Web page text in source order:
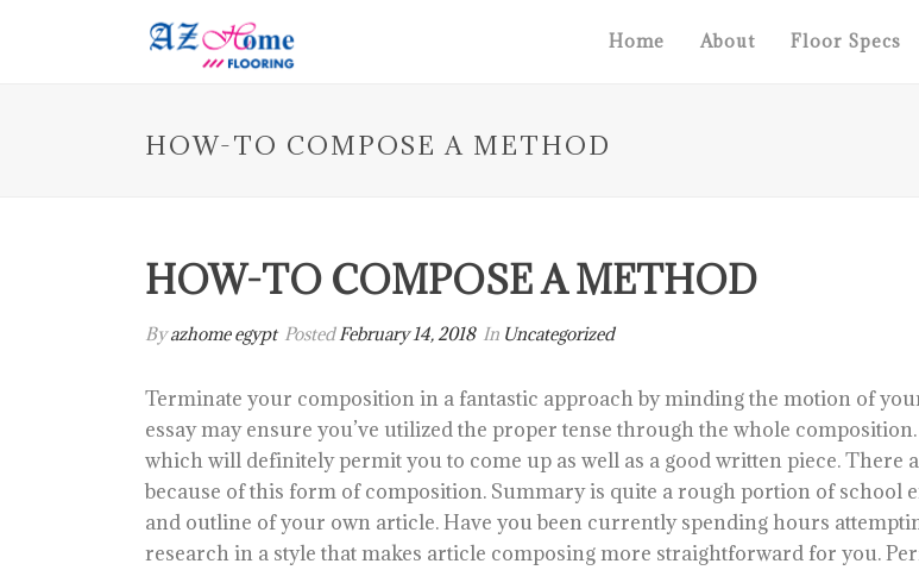
Home About Floor Specs
HOW-TO COMPOSE A METHOD
HOW-TO COMPOSE A METHOD
Byazhome egypt PostedFebruary 14, 2018 In Uncategorized
Terminate your composition in a fantastic approach by minding the motion of
essay may ensure you’ve utilized the proper tense through the whole
which will definitely permit you to come up as well as a good written piece.There
because of this form of composition. Summary is quite a rough portion of school
and outline of your own article. Have you been currently spending hours
research in a style that makes article composing more straightforward for you.